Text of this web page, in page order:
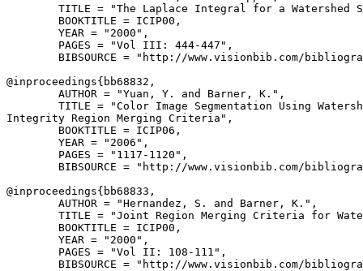
TITLE = "The Laplace Integral for a Watershed
        BOOKTITLE = ICIP00,
        YEAR = "2000",
        PAGES = "Vol III: 444-447",
BIBSOURCE = "http://www.visionbib.com/
@inproceedings{ bb68832 ,
        AUTHOR = "Yuan, Y. and Barner, K.",
TITLE = "Color Image Segmentation Using
Integrity Region Merging Criteria",
        BOOKTITLE = ICIP06,
        YEAR = "2006",
        PAGES = "1117-1120",
BIBSOURCE = "http://www.visionbib.com/
@inproceedings{ bb68833 ,
        AUTHOR = "Hernandez, S. and Barner, K.",
TITLE = "Joint Region Merging Criteria for
        BOOKTITLE = ICIP00,
        YEAR = "2000",
        PAGES = "Vol II: 108-111",
BIBSOURCE = "http://www.visionbib.com/